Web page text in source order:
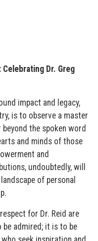
Dr. Greg
impact and legacy,
is to observe a master
the spoken word
and minds of those
and
undoubtedly, will
of personal
for Dr. Reid are
admired; it is to be